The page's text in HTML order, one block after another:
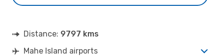
Distance: 9797 kms
Mahe Island airports